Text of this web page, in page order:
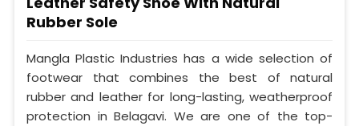
Rubber Sole
Mangla Plastic Industries has a wide selection of
footwear that combines the best of natural
rubber and leather for long-lasting, weatherproof
protection in Belagavi. We are one of the top-